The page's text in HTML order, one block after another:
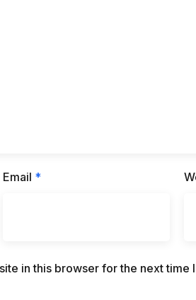
Email *
in this browser for the next time